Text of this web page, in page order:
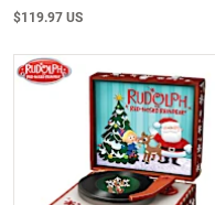
$119.97 US